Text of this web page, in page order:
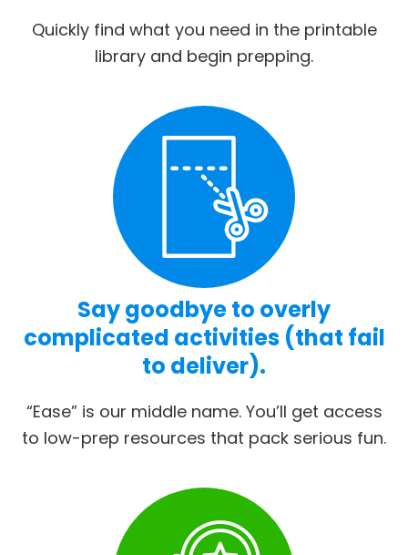
Quickly find what you need in the printable
library and begin prepping.
Say goodbye to overly
complicated activities (that fail
to deliver).
“Ease” is our middle name. You’ll get access
to low-prep resources that pack serious fun.